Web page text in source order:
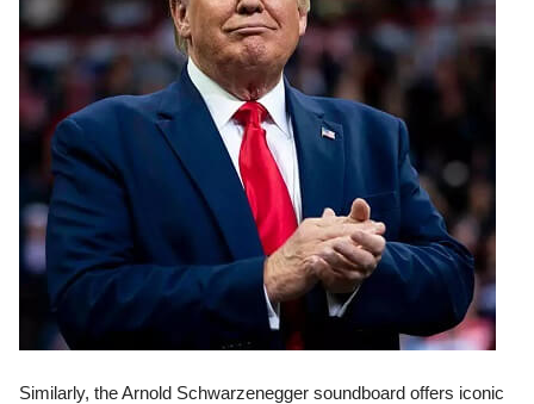
Similarly, the Arnold Schwarzenegger soundboard offers iconic